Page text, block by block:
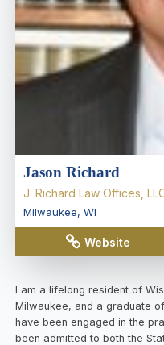
Jason Richard
J. Richard Law Offices,
Milwaukee, WI
Website
I am a lifelong resident of
Milwaukee, and a graduate
have been engaged in the
been admitted to both the